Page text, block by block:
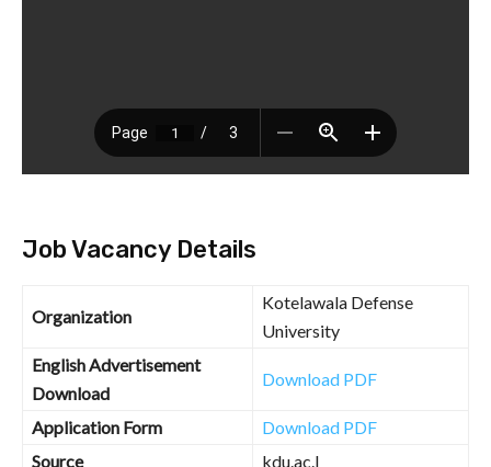
Job Vacancy Details
Organization
Kotelawala Defense
University
English Advertisement
Download
Download PDF
Application Form
Download PDF
Source
kdu.ac.l